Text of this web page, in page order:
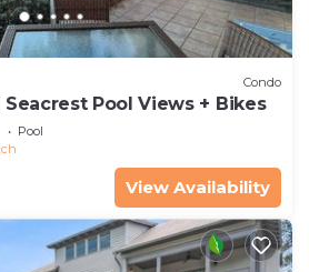
Condo
Pool Views + Bikes
Pool
View Availability